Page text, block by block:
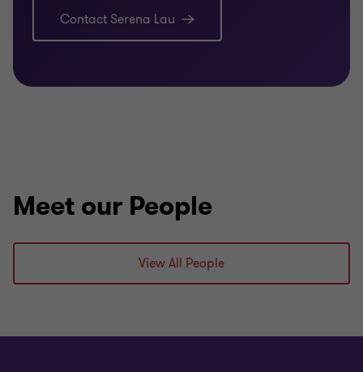
Contact Serena Lau
Meet our People
View All People